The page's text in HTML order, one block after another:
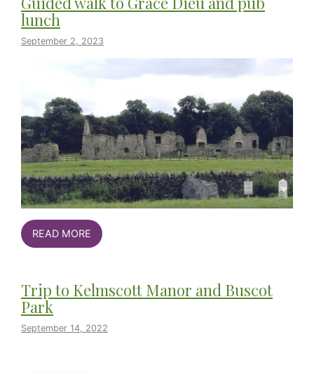
lunch
September 2, 2023
READ MORE
Trip to Kelmscott Manor and Buscot
Park
September 14, 2022